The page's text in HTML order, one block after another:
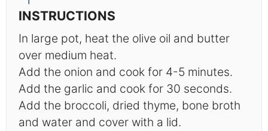
INSTRUCTIONS
In large pot, heat the olive oil and butter
over medium heat.
Add the onion and cook for 4-5 minutes.
Add the garlic and cook for 30 seconds.
Add the broccoli, dried thyme, bone broth
and water and cover with a lid.